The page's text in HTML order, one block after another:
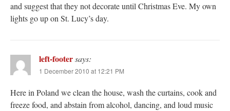
and suggest that they not decorate until Christmas Eve. My own
lights go up on St. Lucy’s day.
left-footersays:
1 December 2010 at 12:21 PM
Here in Poland we clean the house, wash the curtains, cook and
freeze food, and abstain from alcohol, dancing, and loud music